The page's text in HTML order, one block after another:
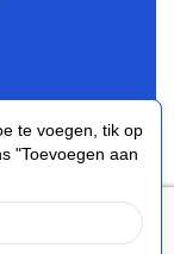
te voegen, tik op
"Toevoegen aan